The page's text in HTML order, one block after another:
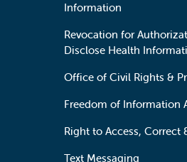
Information
Revocation for
Disclose Health
Office of Civil Rights &
Freedom of Information
Right to Access, Correct
Text Messaging